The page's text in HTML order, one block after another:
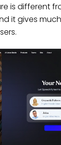
is different
it gives